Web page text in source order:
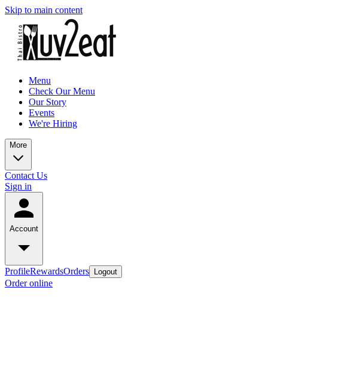
Skip to main content
Menu
Check Our Menu
Our Story
Events
We're Hiring
More
Contact Us
Sign in
Account
ProfileRewardsOrders Logout
Order online